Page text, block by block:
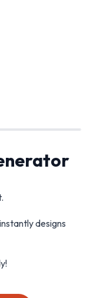
designs